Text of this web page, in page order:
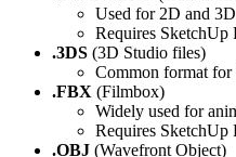
Used for 2D and
Requires SketchUp
.3DS (3D Studio files)
Common format
.FBX (Filmbox)
Widely used for
Requires SketchUp
.OBJ (Wavefront Object)